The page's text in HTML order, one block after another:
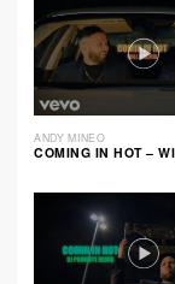
ANDY MINEO
COMING IN HOT –